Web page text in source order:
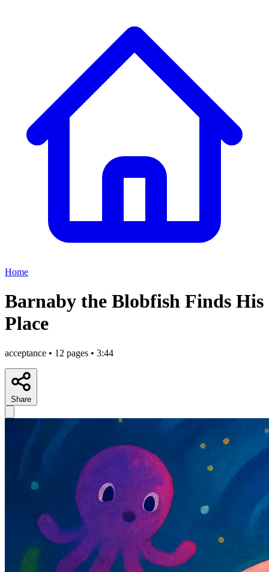
Home
Barnaby the Blobfish Finds His
Place
acceptance • 12 pages • 3:44
Share